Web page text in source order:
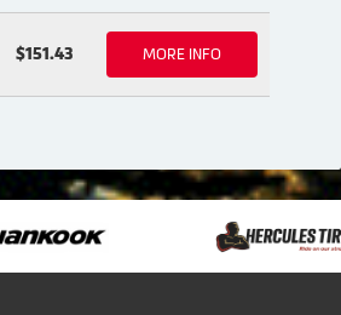
$151.43 MORE INFO